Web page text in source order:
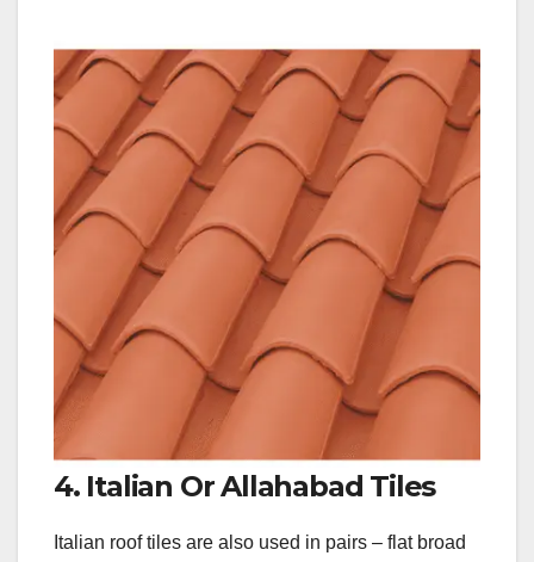
4. Italian Or Allahabad Tiles
Italian roof tiles are also used in pairs – flat broad